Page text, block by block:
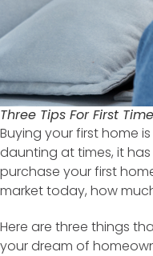
Three Tips For First
Buying your first home
daunting at times, it
purchase your first
market today, how
Here are three things
your dream of